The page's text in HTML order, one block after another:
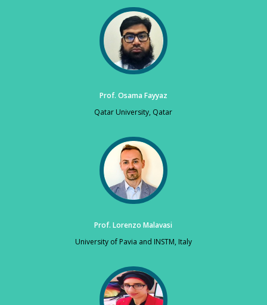
Prof. Osama Fayyaz
Qatar University, Qatar
Prof. Lorenzo Malavasi
University of Pavia and INSTM, Italy